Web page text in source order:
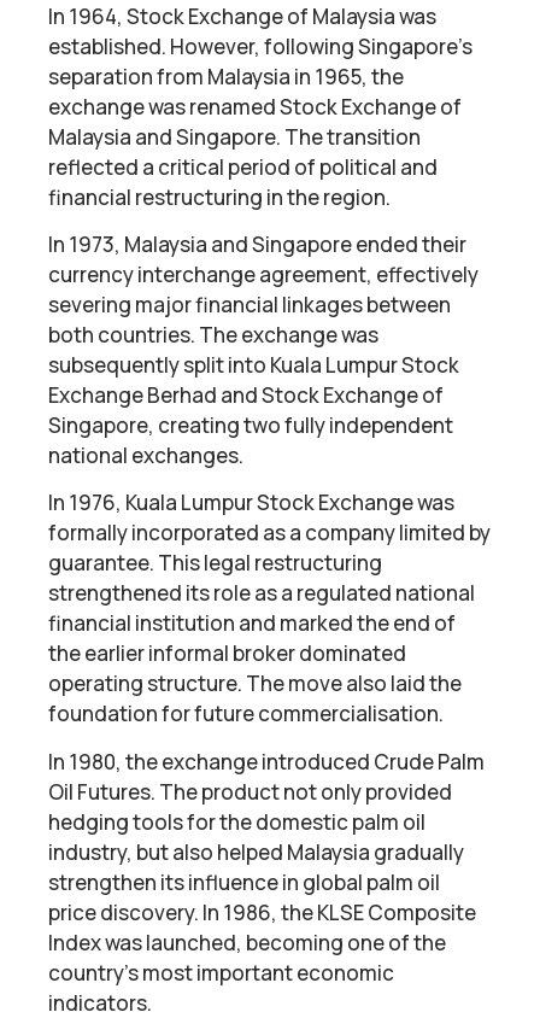
In 1964, Stock Exchange of Malaysia was
established. However, following Singapore’s
separation from Malaysia in 1965, the
exchange was renamed Stock Exchange of
Malaysia and Singapore. The transition
reflected a critical period of political and
financial restructuring in the region.
In 1973, Malaysia and Singapore ended their
currency interchange agreement, effectively
severing major financial linkages between
both countries. The exchange was
subsequently split into Kuala Lumpur Stock
Exchange Berhad and Stock Exchange of
Singapore, creating two fully independent
national exchanges.
In 1976, Kuala Lumpur Stock Exchange was
formally incorporated as a company limited by
guarantee. This legal restructuring
strengthened its role as a regulated national
financial institution and marked the end of
the earlier informal broker dominated
operating structure. The move also laid the
foundation for future commercialisation.
In 1980, the exchange introduced Crude Palm
Oil Futures. The product not only provided
hedging tools for the domestic palm oil
industry, but also helped Malaysia gradually
strengthen its influence in global palm oil
price discovery. In 1986, the KLSE Composite
Index was launched, becoming one of the
country’s most important economic
indicators.